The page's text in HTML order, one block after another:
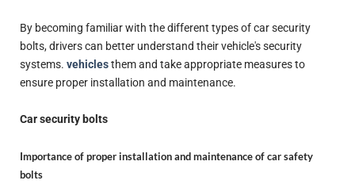
By becoming familiar with the different types of car security
bolts, drivers can better understand their vehicle's security
systems. vehiclesthem and take appropriate measures to
ensure proper installation and maintenance.
Car security bolts
Importance of proper installation and maintenance of car safety
bolts